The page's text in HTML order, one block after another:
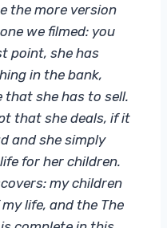
the more version
we filmed: you
point, she has
in the bank,
that she has to sell.
that she deals, if it
and she simply
for her children.
my children
life, and the The